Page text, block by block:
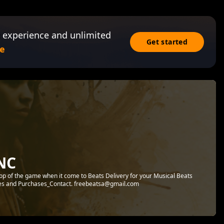
and unlimited
Get started
of the game when it come to Beats Delivery for your Musical Beats
and Purchases_Contact. freebeatsa@gmail.com